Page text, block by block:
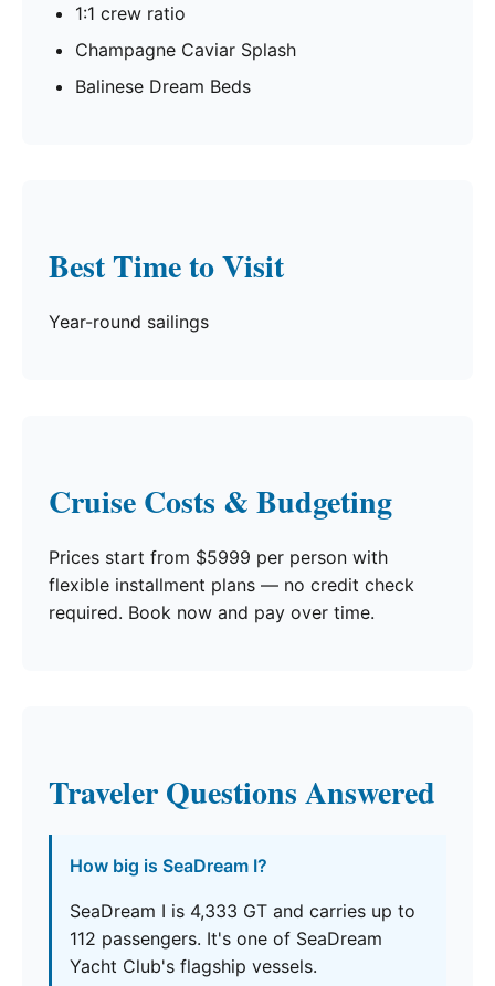
1:1 crew ratio
Champagne Caviar Splash
Balinese Dream Beds
Best Time to Visit
Year-round sailings
Cruise Costs & Budgeting
Prices start from $5999 per person with
flexible installment plans — no credit check
required. Book now and pay over time.
Traveler Questions Answered
How big is SeaDream I?
SeaDream I is 4,333 GT and carries up to
112 passengers. It's one of SeaDream
Yacht Club's flagship vessels.